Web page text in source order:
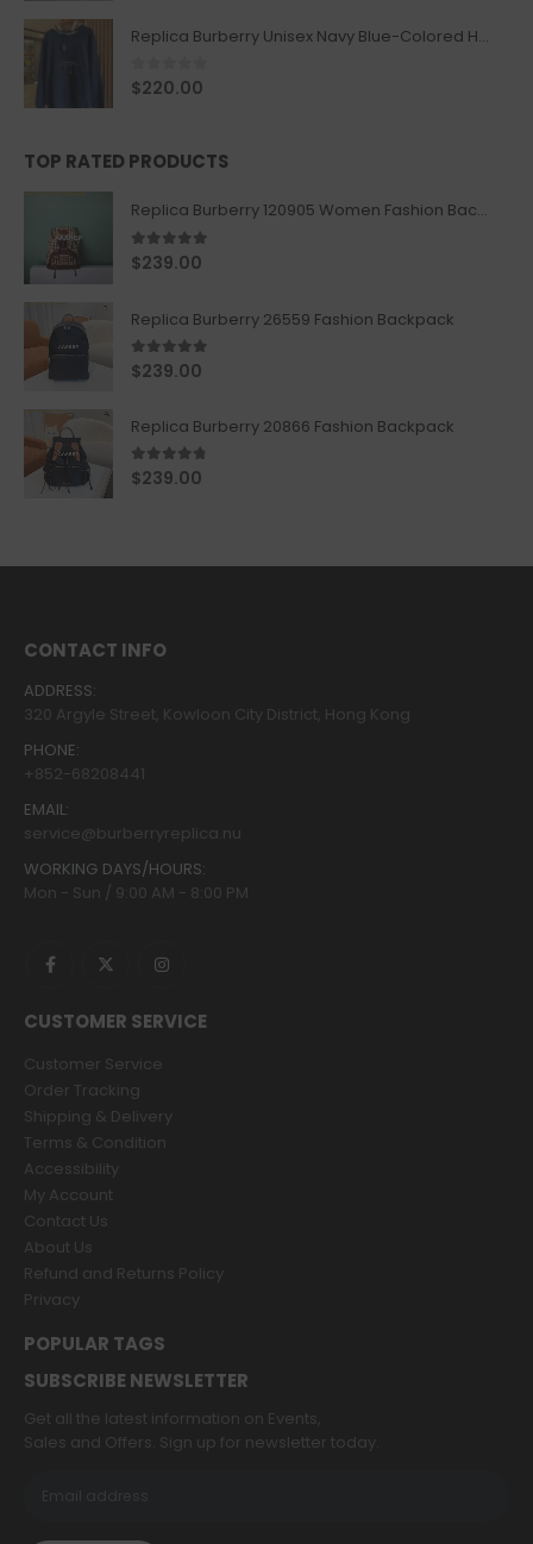
Replica Burberry Unisex Navy Blue-Colored Hoodie with Iconic Check Design
0out of 5
$220.00
TOP RATED PRODUCTS
Replica Burberry 120905 Women Fashion Backpack
5.00out of 5
$239.00
Replica Burberry 26559 Fashion Backpack
5.00out of 5
$239.00
Replica Burberry 20866 Fashion Backpack
4.67out of 5
$239.00
CONTACT INFO
ADDRESS:
320 Argyle Street, Kowloon City District, Hong Kong
PHONE:
+852-68208441
EMAIL:
service@burberryreplica.nu
WORKING DAYS/HOURS:
Mon - Sun / 9:00 AM - 8:00 PM
CUSTOMER SERVICE
Customer Service
Order Tracking
Shipping & Delivery
Terms & Condition
Accessibility
My Account
Contact Us
About Us
Refund and Returns Policy
Privacy
POPULAR TAGS
SUBSCRIBE NEWSLETTER
Get all the latest information on Events,
Sales and Offers. Sign up for newsletter today.